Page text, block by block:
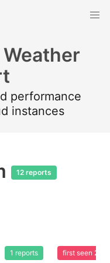
performance
instances
12 reports
1 reports first seen